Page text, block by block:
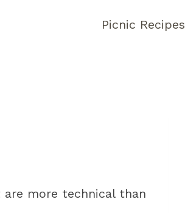
Picnic Recipes
more technical than